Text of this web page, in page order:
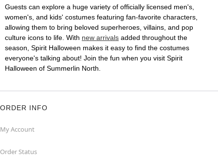
Guests can explore a huge variety of officially licensed men's,
women's, and kids' costumes featuring fan-favorite characters,
allowing them to bring beloved superheroes, villains, and pop
culture icons to life. With new arrivals added throughout the
season, Spirit Halloween makes it easy to find the costumes
everyone's talking about! Join the fun when you visit Spirit
Halloween of Summerlin North.
ORDER INFO
My Account
Order Status